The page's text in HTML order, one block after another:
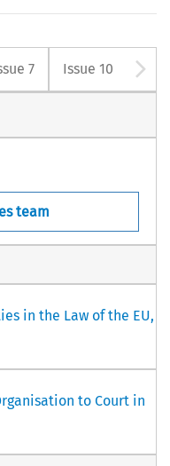
button
7 Issue 10
team
in the Law of the EU,
to Court in